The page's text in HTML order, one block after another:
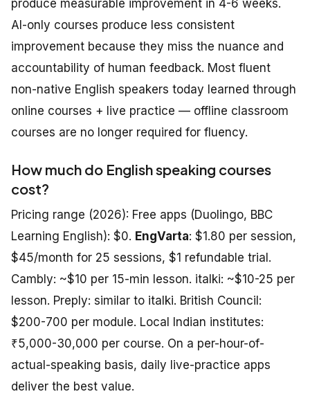
produce measurable improvement in 4-6 weeks.
AI-only courses produce less consistent
improvement because they miss the nuance and
accountability of human feedback. Most fluent
non-native English speakers today learned through
online courses + live practice — offline classroom
courses are no longer required for fluency.
How much do English speaking courses
cost?
Pricing range (2026): Free apps (Duolingo, BBC
Learning English): $0. EngVarta: $1.80 per session,
$45/month for 25 sessions, $1 refundable trial.
Cambly: ~$10 per 15-min lesson. italki: ~$10-25 per
lesson. Preply: similar to italki. British Council:
$200-700 per module. Local Indian institutes:
₹5,000-30,000 per course. On a per-hour-of-
actual-speaking basis, daily live-practice apps
deliver the best value.